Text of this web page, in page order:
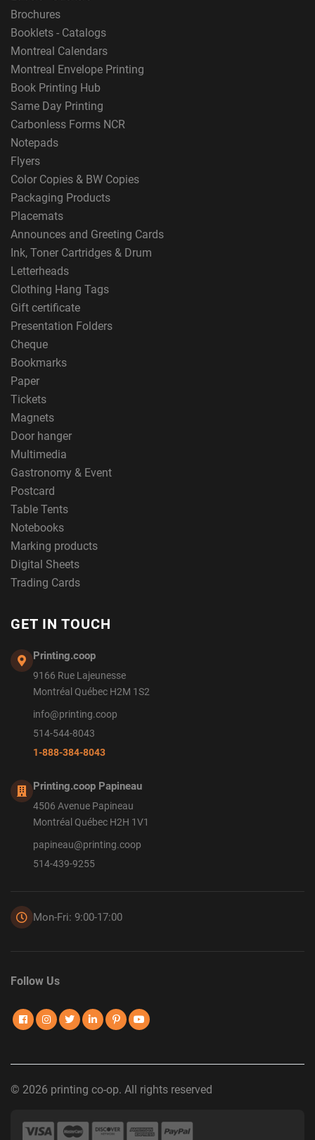
Brochures
Booklets - Catalogs
Montreal Calendars
Montreal Envelope Printing
Book Printing Hub
Same Day Printing
Carbonless Forms NCR
Notepads
Flyers
Color Copies & BW Copies
Packaging Products
Placemats
Announces and Greeting Cards
Ink, Toner Cartridges & Drum
Letterheads
Clothing Hang Tags
Gift certificate
Presentation Folders
Cheque
Bookmarks
Paper
Tickets
Magnets
Door hanger
Multimedia
Gastronomy & Event
Postcard
Table Tents
Notebooks
Marking products
Digital Sheets
Trading Cards
GET IN TOUCH
Printing.coop
9166 Rue Lajeunesse
Montréal Québec H2M 1S2
info@printing.coop
514-544-8043
1-888-384-8043
Printing.coop Papineau
4506 Avenue Papineau
Montréal Québec H2H 1V1
papineau@printing.coop
514-439-9255
Mon-Fri: 9:00-17:00
Follow Us
© 2026 printing co-op. All rights reserved